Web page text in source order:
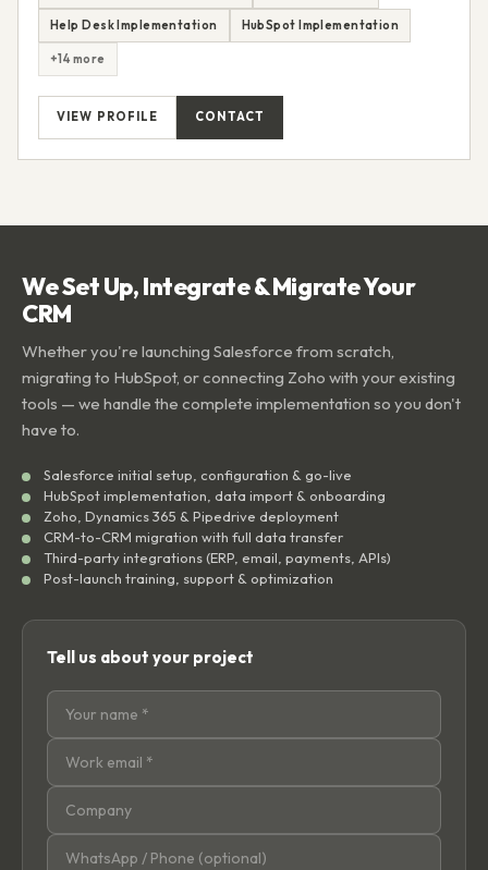
Help Desk Implementation HubSpot Implementation
+14 more
VIEW PROFILE CONTACT
We Set Up, Integrate & Migrate Your
CRM
Whether you're launching Salesforce from scratch,
migrating to HubSpot, or connecting Zoho with your existing
tools — we handle the complete implementation so you don't
have to.
Salesforce initial setup, configuration & go-live
HubSpot implementation, data import & onboarding
Zoho, Dynamics 365 & Pipedrive deployment
CRM-to-CRM migration with full data transfer
Third-party integrations (ERP, email, payments, APIs)
Post-launch training, support & optimization
Tell us about your project